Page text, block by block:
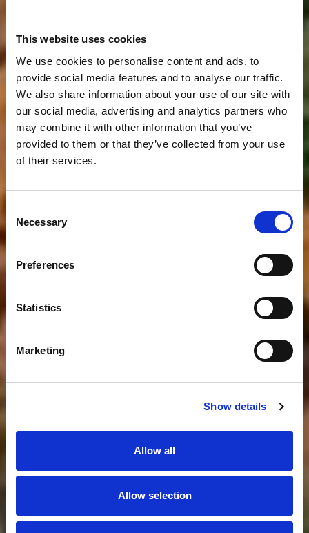
This website uses cookies
We use cookies to personalise content and ads, to
provide social media features and to analyse our traffic.
We also share information about your use of our site with
our social media, advertising and analytics partners who
may combine it with other information that you’ve
provided to them or that they’ve collected from your use
of their services.
Selection
Necessary
Preferences
Statistics
Marketing
Show details
Allow all
Allow selection